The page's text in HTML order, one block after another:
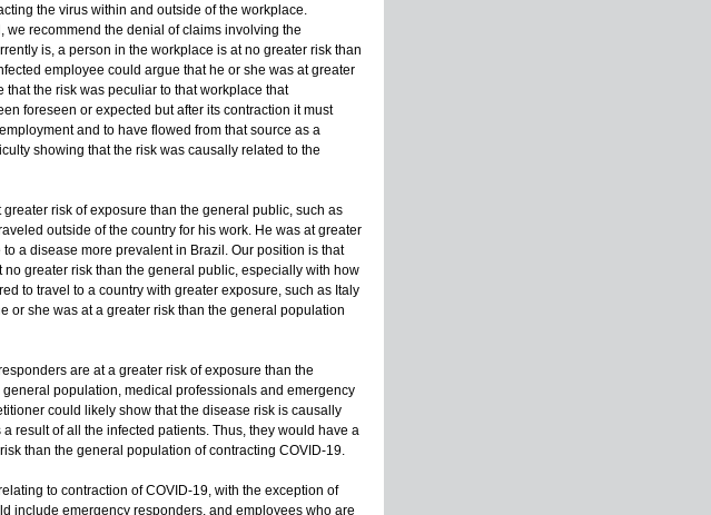
the virus within and outside of the workplace.
recommend the denial of claims involving the
is, a person in the workplace is at no greater risk than
employee could argue that he or she was at greater
the risk was peculiar to that workplace that
foreseen or expected but after its contraction it must
and to have flowed from that source as a
showing that the risk was causally related to the
risk of exposure than the general public, such as
outside of the country for his work. He was at greater
a disease more prevalent in Brazil. Our position is that
greater risk than the general public, especially with how
to travel to a country with greater exposure, such as Italy
or she was at a greater risk than the general population
are at a greater risk of exposure than the
population, medical professionals and emergency
could likely show that the disease risk is causally
result of all the infected patients. Thus, they would have a
than the general population of contracting COVID-19.
to contraction of COVID-19, with the exception of
include emergency responders, and employees who are